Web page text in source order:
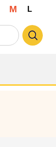
M L